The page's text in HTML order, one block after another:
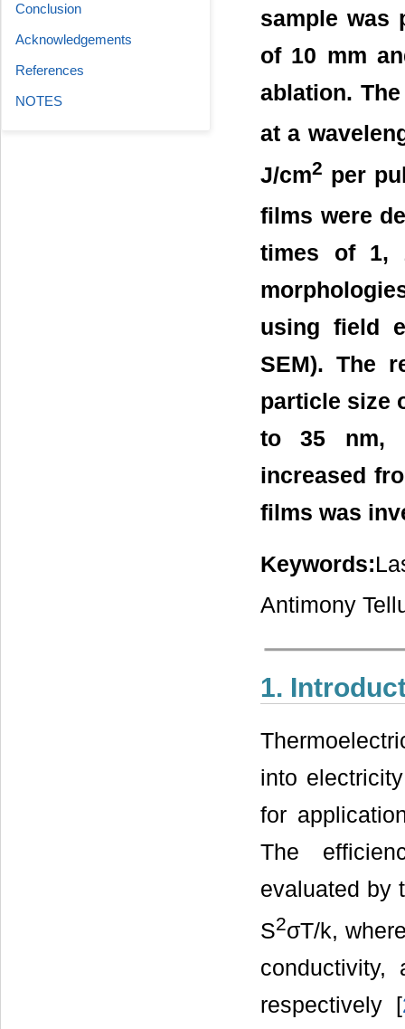
sample was
of 10 mm
ablation.
at a
J/cm2 per
films were
times of 1,
using field
SEM). The
particle size
to 35 nm,
increased
films was
Keywords:
Antimony
1.
into
for
The
evaluated by
S2σT/k,
conductivity,
respectively [
Conclusion
Acknowledgements
References
NOTES